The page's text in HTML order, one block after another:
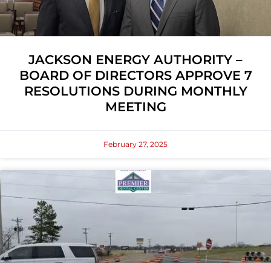
JACKSON ENERGY AUTHORITY –
BOARD OF DIRECTORS APPROVE 7
RESOLUTIONS DURING MONTHLY
MEETING
February 27, 2025